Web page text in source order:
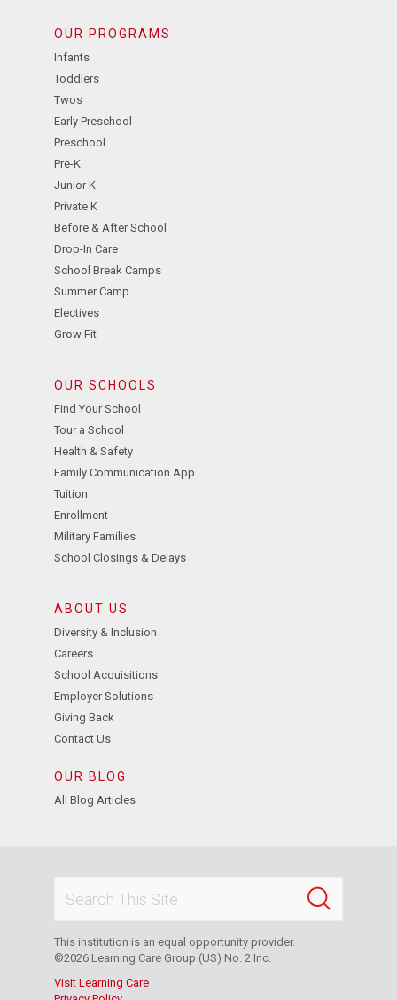
OUR PROGRAMS
Infants
Toddlers
Twos
Early Preschool
Preschool
Pre-K
Junior K
Private K
Before & After School
Drop-In Care
School Break Camps
Summer Camp
Electives
Grow Fit
OUR SCHOOLS
Find Your School
Tour a School
Health & Safety
Family Communication App
Tuition
Enrollment
Military Families
School Closings & Delays
ABOUT US
Diversity & Inclusion
Careers
School Acquisitions
Employer Solutions
Giving Back
Contact Us
OUR BLOG
All Blog Articles
This institution is an equal opportunity provider.
©2026 Learning Care Group (US) No. 2 Inc.
Visit Learning Care